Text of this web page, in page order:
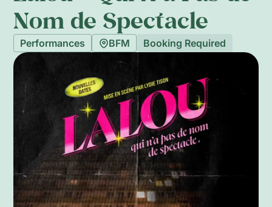
Nom de Spectacle
Performances BFM Booking Required